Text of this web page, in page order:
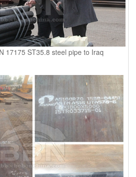
17175 ST35.8 steel pipe to Iraq